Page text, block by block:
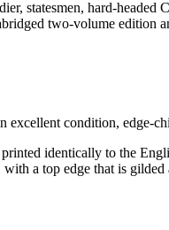
statesmen, hard-
two-volume edition
condition, edge-
identically to the
a top edge that is